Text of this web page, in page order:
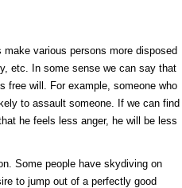
various persons more disposed
etc. In some sense we can say that
free will. For example, someone who
to assault someone. If we can find
he feels less anger, he will be less
Some people have skydiving on
to jump out of a perfectly good